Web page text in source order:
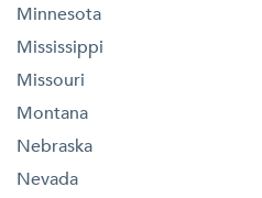
Minnesota
Mississippi
Missouri
Montana
Nebraska
Nevada